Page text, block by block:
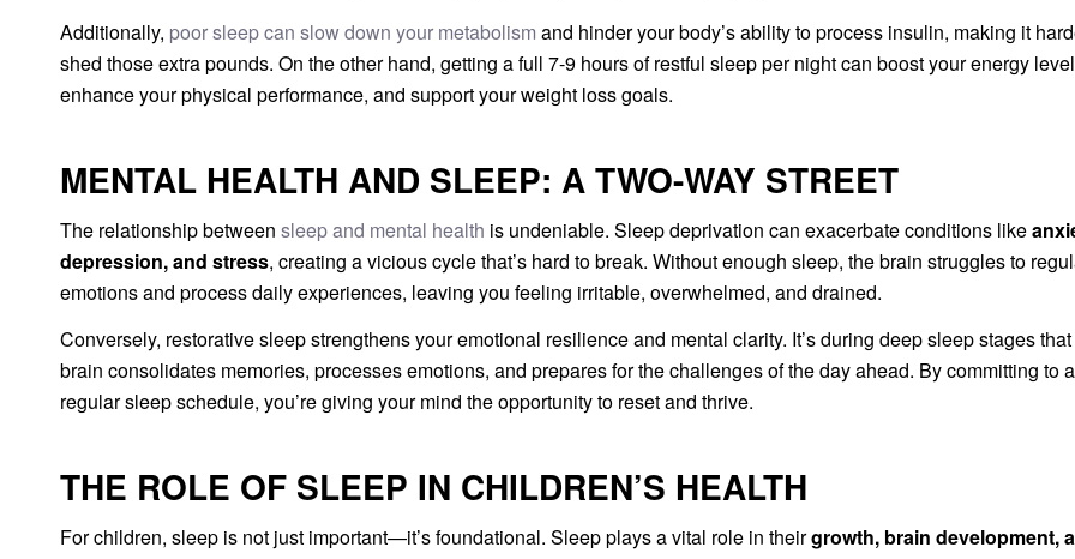
Additionally, poor sleep can slow down your metabolism and hinder your body’s ability to process insulin, making it
shed those extra pounds. On the other hand, getting a full 7-9 hours of restful sleep per night can boost your energy
enhance your physical performance, and support your weight loss goals.
MENTAL HEALTH AND SLEEP: A TWO-WAY STREET
The relationship between sleep and mental health is undeniable. Sleep deprivation can exacerbate conditions like
depression, and stress, creating a vicious cycle that’s hard to break. Without enough sleep, the brain struggles to
emotions and process daily experiences, leaving you feeling irritable, overwhelmed, and drained.
Conversely, restorative sleep strengthens your emotional resilience and mental clarity. It’s during deep sleep stages
brain consolidates memories, processes emotions, and prepares for the challenges of the day ahead. By committing to a
regular sleep schedule, you’re giving your mind the opportunity to reset and thrive.
THE ROLE OF SLEEP IN CHILDREN’S HEALTH
For children, sleep is not just important—it’s foundational. Sleep plays a vital role in theirgrowth, brain development,